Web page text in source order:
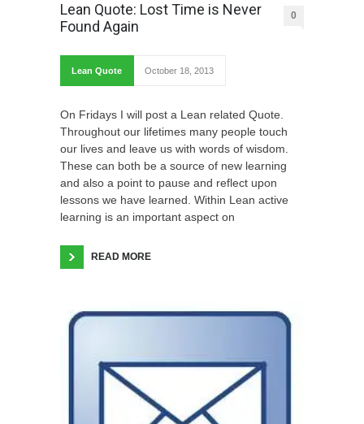
Lean Quote: Lost Time is Never
Found Again
0
Lean Quote October 18, 2013
On Fridays I will post a Lean related Quote.
Throughout our lifetimes many people touch
our lives and leave us with words of wisdom.
These can both be a source of new learning
and also a point to pause and reflect upon
lessons we have learned. Within Lean active
learning is an important aspect on
READ MORE